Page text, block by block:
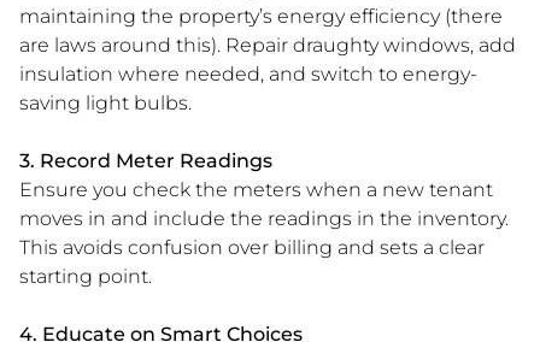
maintaining the property’s energy efficiency (there
are laws around this). Repair draughty windows, add
insulation where needed, and switch to energy-
saving light bulbs.
3. Record Meter Readings
Ensure you check the meters when a new tenant
moves in and include the readings in the inventory.
This avoids confusion over billing and sets a clear
starting point.
4. Educate on Smart Choices